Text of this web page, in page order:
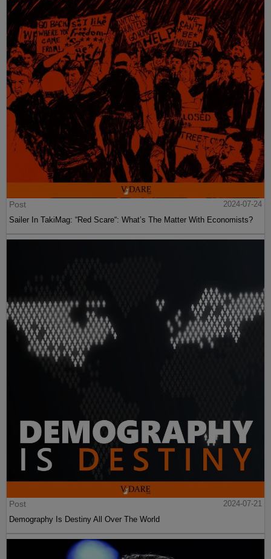
Post
2024-07-24
Sailer In TakiMag: “Red Scare“: What’s The Matter With Economists?
Post
2024-07-21
Demography Is Destiny All Over The World